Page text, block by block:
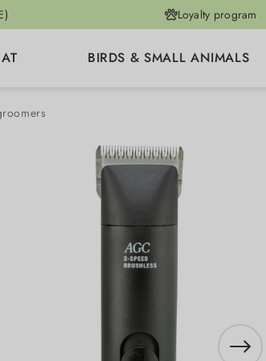
Loyalty program
BIRDS & SMALL ANIMALS